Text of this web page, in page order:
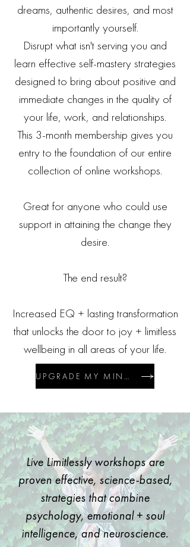
dreams, authentic desires, and most
importantly yourself.
Disrupt what isn't serving you and
learn effective self-mastery strategies
designed to bring about positive and
immediate changes in the quality of
your life, work, and relationships.
This 3-month membership gives you
entry to the foundation of our entire
collection of online workshops.
Great for anyone who could use
support in attaining the change they
desire.
The end result?
Increased EQ + lasting transformation
that unlocks the door to joy + limitless
wellbeing in all areas of your life.
UPGRADE MY MINDSET $27/M USD*
Live Limitlessly workshops are
proven effective, science-based,
strategies that combine
psychology, emotional + soul
intelligence, and neuroscience.